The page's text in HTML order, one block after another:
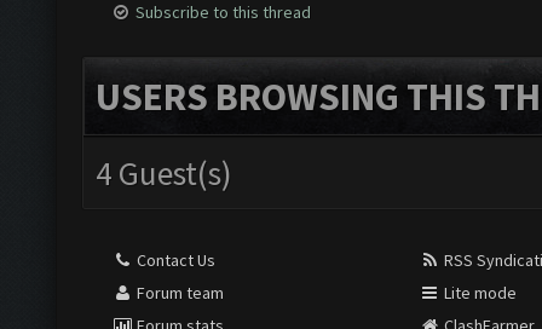
Subscribe to this thread
USERS BROWSING THIS
4 Guest(s)
Contact Us
Forum team
RSS
Lite mode